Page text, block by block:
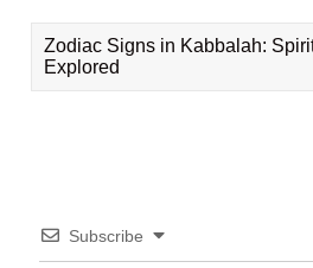
Zodiac Signs in Kabbalah:
Explored
Subscribe